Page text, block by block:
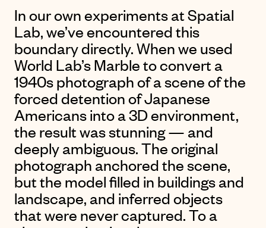
In our own experiments at Spatial
Lab, we’ve encountered this
boundary directly. When we used
World Lab’s Marble to convert a
1940s photograph of ascene of the
forced detention of Japanese
Americans into a 3D environment,
the result was stunning — and
deeply ambiguous. The original
photograph anchored the scene,
but the model filled in buildings and
landscape, and inferred objects
that were never captured. To a